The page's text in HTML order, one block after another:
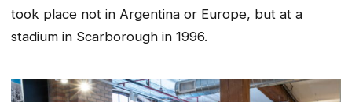
took place not in Argentina or Europe, but at a
stadium in Scarborough in 1996.